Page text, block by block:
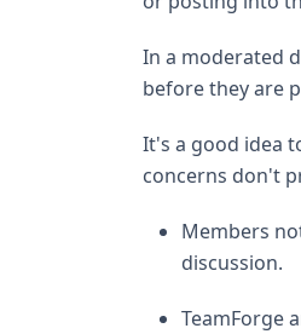
In a moderated
before they are
It's a good idea
concerns don't
Members
discussion.
TeamForge